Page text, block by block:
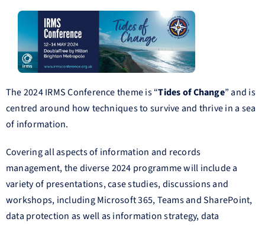
The 2024 IRMS Conference theme is “Tides of Change” and is
centred around how techniques to survive and thrive in a sea
of information.
Covering all aspects of information and records
management, the diverse 2024 programme will include a
variety of presentations, case studies, discussions and
workshops, including Microsoft 365, Teams and SharePoint,
data protection as well as information strategy, data